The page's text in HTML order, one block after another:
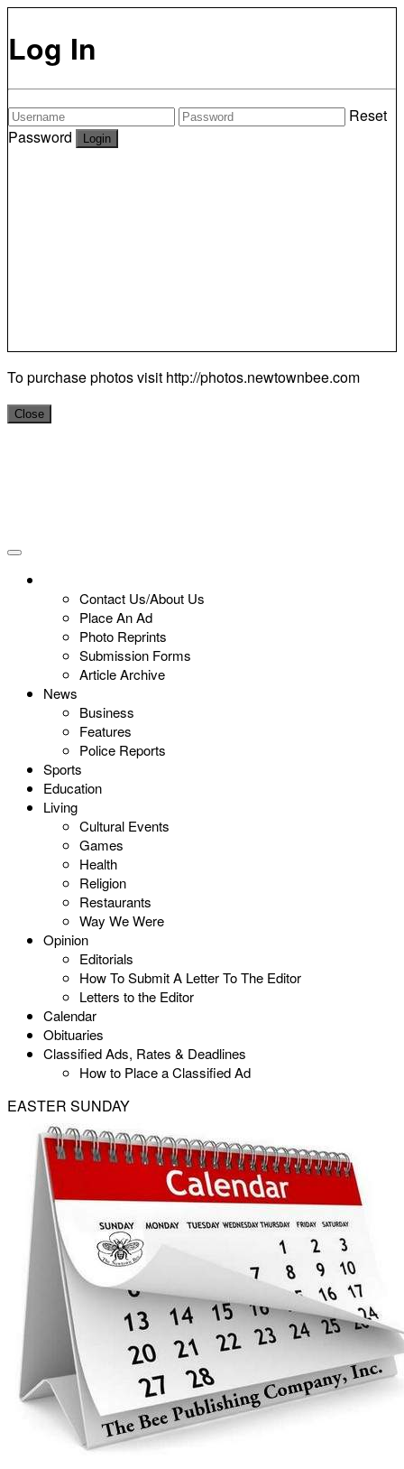
Log In
Reset
Password
To purchase photos visit http://photos.newtownbee.com
Close
Contact Us/About Us
Place An Ad
Photo Reprints
Submission Forms
Article Archive
News
Business
Features
Police Reports
Sports
Education
Living
Cultural Events
Games
Health
Religion
Restaurants
Way We Were
Opinion
Editorials
How To Submit A Letter To The Editor
Letters to the Editor
Calendar
Obituaries
Classified Ads, Rates & Deadlines
How to Place a Classified Ad
EASTER SUNDAY